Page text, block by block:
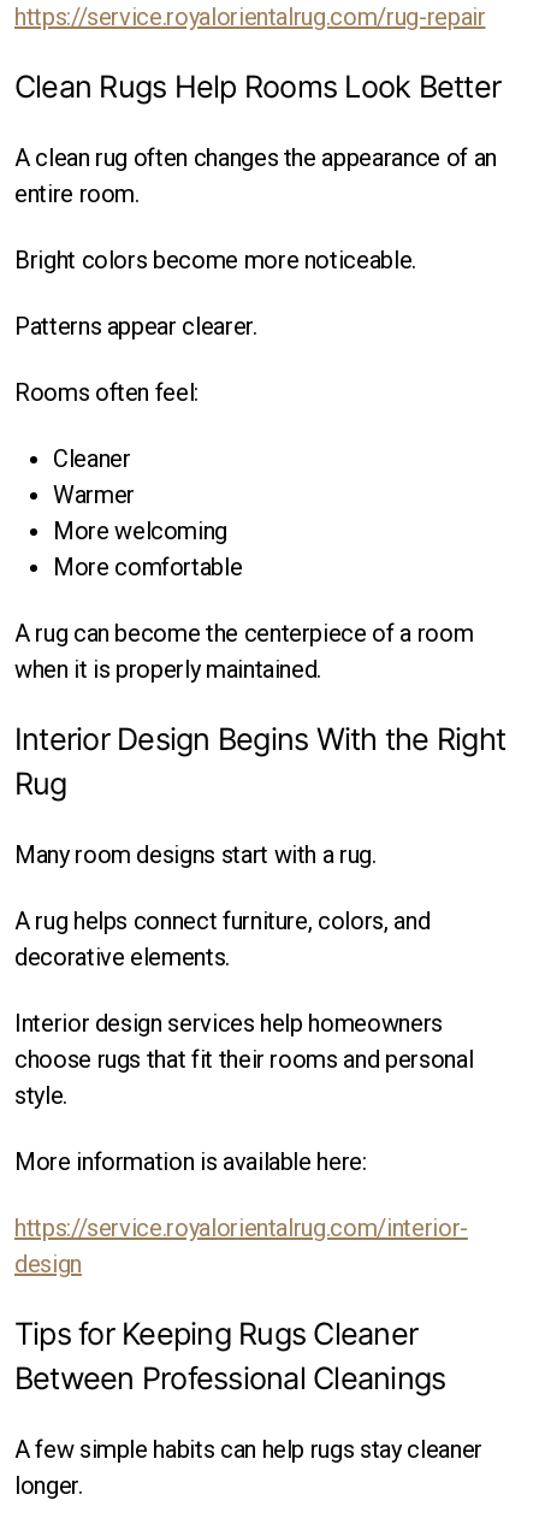
https://service.royalorientalrug.com/rug-repair
Clean Rugs Help Rooms Look Better
A clean rug often changes the appearance of an
entire room.
Bright colors become more noticeable.
Patterns appear clearer.
Rooms often feel:
Cleaner
Warmer
More welcoming
More comfortable
A rug can become the centerpiece of a room
when it is properly maintained.
Interior Design Begins With the Right
Rug
Many room designs start with a rug.
A rug helps connect furniture, colors, and
decorative elements.
Interior design services help homeowners
choose rugs that fit their rooms and personal
style.
More information is available here:
https://service.royalorientalrug.com/interior-
design
Tips for Keeping Rugs Cleaner
Between Professional Cleanings
A few simple habits can help rugs stay cleaner
longer.